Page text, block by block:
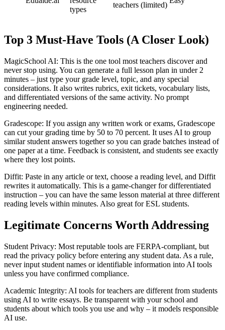
types
teachers (limited)
Top 3 Must-Have Tools (A Closer Look)
MagicSchool AI: This is the one tool most teachers discover and
never stop using. You can generate a full lesson plan in under 2
minutes – just type your grade level, topic, and any special
considerations. It also writes rubrics, exit tickets, vocabulary lists,
and differentiated versions of the same activity. No prompt
engineering needed.
Gradescope: If you assign any written work or exams, Gradescope
can cut your grading time by 50 to 70 percent. It uses AI to group
similar student answers together so you can grade batches instead of
one paper at a time. Feedback is consistent, and students see exactly
where they lost points.
Diffit: Paste in any article or text, choose a reading level, and Diffit
rewrites it automatically. This is a game-changer for differentiated
instruction – you can have the same lesson material at three different
reading levels within minutes. Also great for ESL students.
Legitimate Concerns Worth Addressing
Student Privacy: Most reputable tools are FERPA-compliant, but
read the privacy policy before entering any student data. As a rule,
never input student names or identifiable information into AI tools
unless you have confirmed compliance.
Academic Integrity: AI tools for teachers are different from students
using AI to write essays. Be transparent with your school and
students about which tools you use and why – it models responsible
AI use.